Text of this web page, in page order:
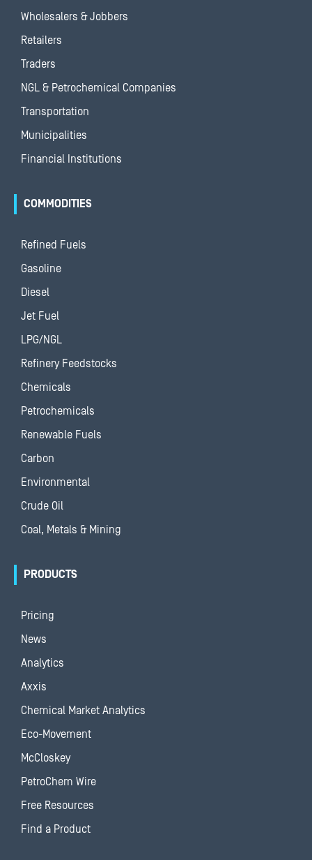
Wholesalers & Jobbers
Retailers
Traders
NGL & Petrochemical Companies
Transportation
Municipalities
Financial Institutions
COMMODITIES
Refined Fuels
Gasoline
Diesel
Jet Fuel
LPG/NGL
Refinery Feedstocks
Chemicals
Petrochemicals
Renewable Fuels
Carbon
Environmental
Crude Oil
Coal, Metals & Mining
PRODUCTS
Pricing
News
Analytics
Axxis
Chemical Market Analytics
Eco-Movement
McCloskey
PetroChem Wire
Free Resources
Find a Product